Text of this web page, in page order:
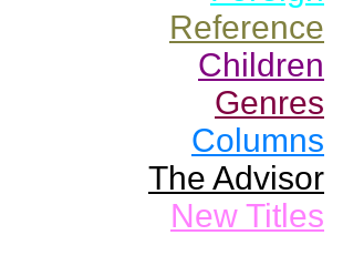
Reference
Children
Genres
Columns
The Advisor
New Titles